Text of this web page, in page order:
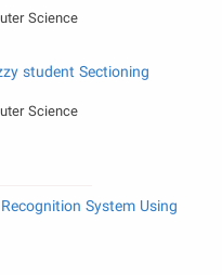
Science
student Sectioning
Science
System Using